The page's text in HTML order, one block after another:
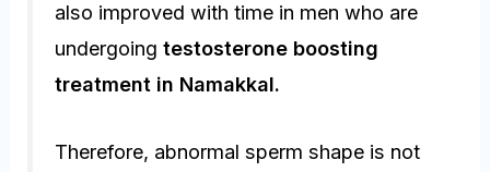
also improved with time in men who are
undergoingtestosterone boosting
treatment in Namakkal.
Therefore, abnormal sperm shape is not